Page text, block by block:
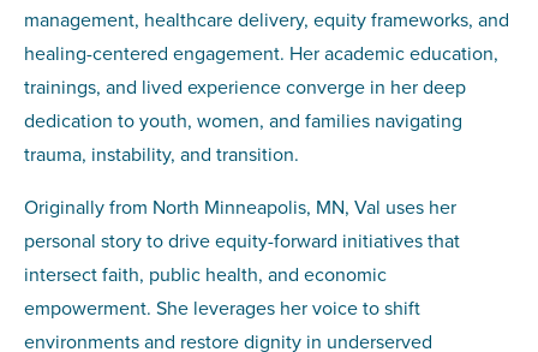
management, healthcare delivery, equity frameworks, and
healing-centered engagement. Her academic education,
trainings, and lived experience converge in her deep
dedication to youth, women, and families navigating
trauma, instability, and transition.
Originally from North Minneapolis, MN, Val uses her
personal story to drive equity-forward initiatives that
intersect faith, public health, and economic
empowerment. She leverages her voice to shift
environments and restore dignity in underserved